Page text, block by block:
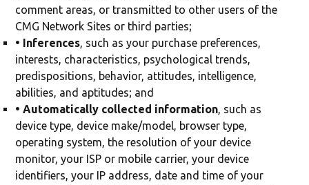
comment areas, or transmitted to other users of the
CMG Network Sites or third parties;
• Inferences, such as your purchase preferences,
interests, characteristics, psychological trends,
predispositions, behavior, attitudes, intelligence,
abilities, and aptitudes; and
• Automatically collected information, such as
device type, device make/model, browser type,
operating system, the resolution of your device
monitor, your ISP or mobile carrier, your device
identifiers, your IP address, date and time of your